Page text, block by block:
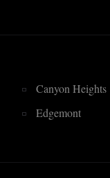
Canyon Heights
Edgemont